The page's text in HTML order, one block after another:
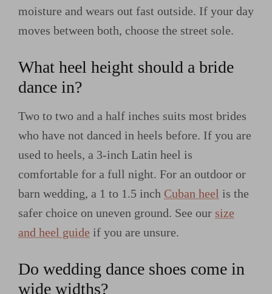
moisture and wears out fast outside. If your day
moves between both, choose the street sole.
What heel height should a bride
dance in?
Two to two and a half inches suits most brides
who have not danced in heels before. If you are
used to heels, a 3-inch Latin heel is
comfortable for a full night. For an outdoor or
barn wedding, a 1 to 1.5 inch Cuban heel is the
safer choice on uneven ground. See our size
and heel guide if you are unsure.
Do wedding dance shoes come in
wide widths?